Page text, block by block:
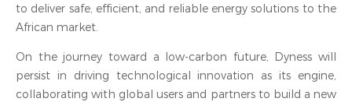
to deliver safe, efficient, and reliable energy solutions to the
African market.
On the journey toward a low-carbon future, Dyness will
persist in driving technological innovation as its engine,
collaborating with global users and partners to build a new